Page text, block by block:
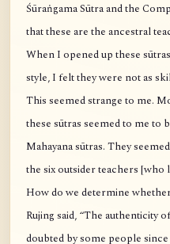
Śūraṅgama Sūtra and the
that these are the ancestral
When I opened up these
style, I felt they were not as
This seemed strange to me.
these sūtras seemed to me to
Mahayana sūtras. They
the six outsider teachers [who
How do we determine
Rujing said, “The authenticity
doubted by some people